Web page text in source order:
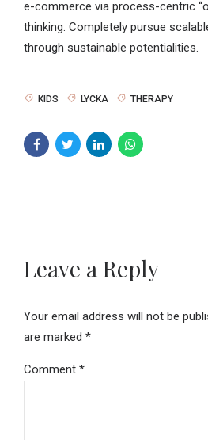
e-commerce via process-centric
thinking. Completely pursue
through sustainable potentialities.
KIDS LYCKA THERAPY
Leave a Reply
Your email address will not be
are marked *
Comment *